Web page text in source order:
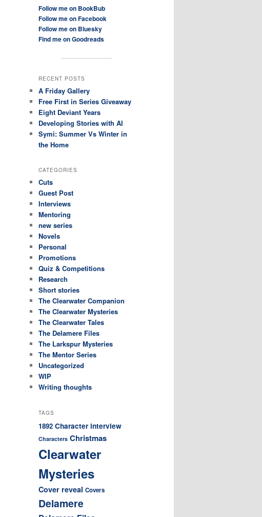
Follow me on BookBub
Follow me on Facebook
Follow me on Bluesky
Find me on Goodreads
RECENT POSTS
A Friday Gallery
Free First in Series Giveaway
Eight Deviant Years
Developing Stories with AI
Symi: Summer Vs Winter in
the Home
CATEGORIES
Cuts
Guest Post
Interviews
Mentoring
new series
Novels
Personal
Promotions
Quiz & Competitions
Research
Short stories
The Clearwater Companion
The Clearwater Mysteries
The Clearwater Tales
The Delamere Files
The Larkspur Mysteries
The Mentor Series
Uncategorized
WIP
Writing thoughts
TAGS
1892 Character interview
Characters Christmas
Clearwater
Mysteries
Cover reveal Covers
Delamere